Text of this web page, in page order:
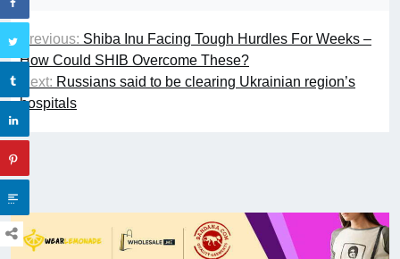
Previous: Shiba Inu Facing Tough Hurdles For Weeks –
How Could SHIB Overcome These?
Next: Russians said to be clearing Ukrainian region’s
hospitals